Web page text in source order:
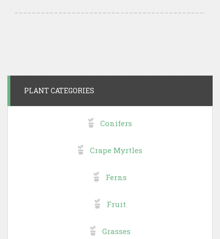
PLANT CATEGORIES
Conifers
Crape Myrtles
Ferns
Fruit
Grasses